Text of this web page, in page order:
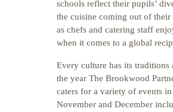
schools reflect their pupils’
the cuisine coming out of their
as chefs and catering staff
when it comes to a global
Every culture has its traditions
the year The Brookwood
caters for a variety of events in
November and December